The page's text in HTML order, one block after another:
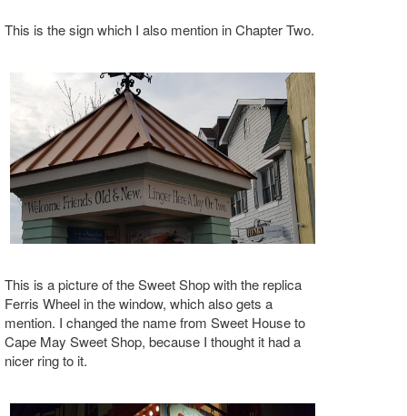
This is the sign which I also mention in Chapter Two.
This is a picture of the Sweet Shop with the replica
Ferris Wheel in the window, which also gets a
mention. I changed the name from Sweet House to
Cape May Sweet Shop, because I thought it had a
nicer ring to it.